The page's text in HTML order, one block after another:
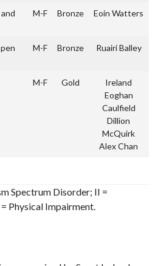
M-F Bronze Eoin Watters
M-F Bronze Ruairi Balley
M-F Gold
Ireland
Eoghan
Caulfield
Dillion
McQuirk
Alex Chan
Spectrum Disorder; II =
Physical Impairment.